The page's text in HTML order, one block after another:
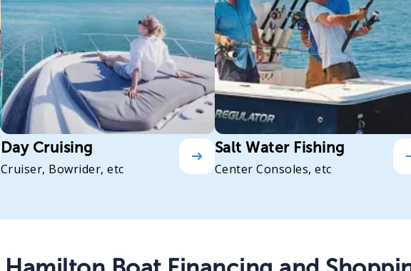
Day Cruising
Cruiser, Bowrider, etc
Salt Water Fishing
Center Consoles, etc